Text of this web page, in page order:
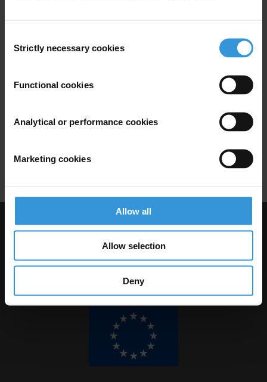
Selection
Strictly necessary cookies
Functional cookies
Analytical or performance cookies
Marketing cookies
Allow all
Allow selection
Deny
Visit Transparency International